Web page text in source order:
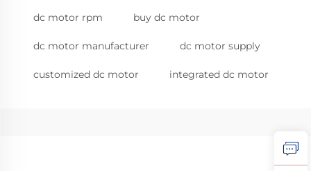
dc motor rpm buy dc motor
dc motor manufacturer dc motor supply
customized dc motor integrated dc motor